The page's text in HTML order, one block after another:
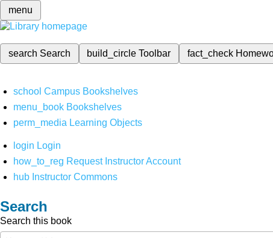
menu
search Search build_circleToolbar fact_check
school Campus Bookshelves
menu_book Bookshelves
perm_media Learning Objects
login Login
how_to_reg Request Instructor Account
hub Instructor Commons
Search
Search this book